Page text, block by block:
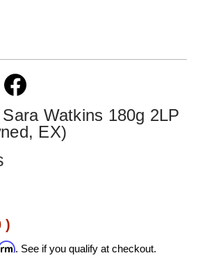
Watkins 180g 2LP
EX)
)
. See if you qualify at checkout.